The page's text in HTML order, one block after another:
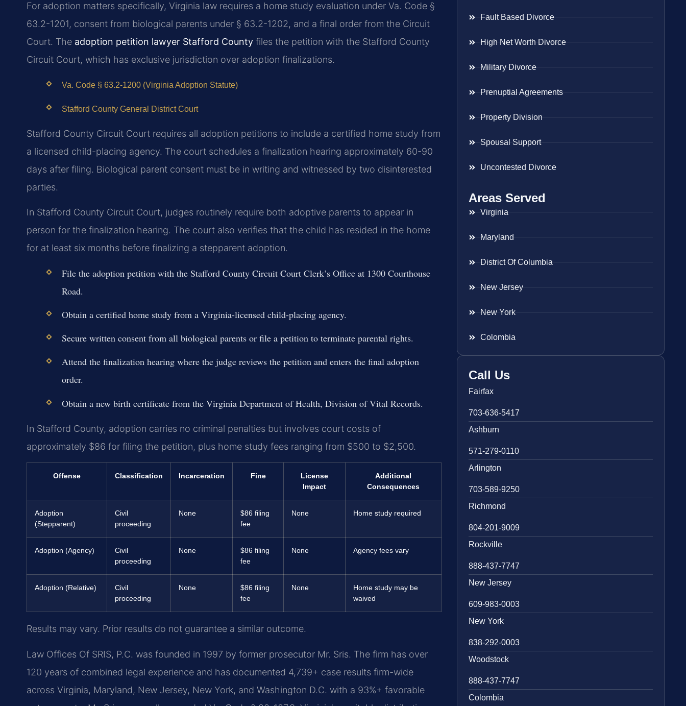
For adoption matters specifically, Virginia law requires a home study evaluation under Va. Code §
63.2-1201, consent from biological parents under § 63.2-1202, and a final order from the Circuit
Court. The adoption petition lawyer Stafford County files the petition with the Stafford County
Circuit Court, which has exclusive jurisdiction over adoption finalizations.
Va. Code § 63.2-1200 (Virginia Adoption Statute)
Stafford County General District Court
Stafford County Circuit Court requires all adoption petitions to include a certified home study from
a licensed child-placing agency. The court schedules a finalization hearing approximately 60-90
days after filing. Biological parent consent must be in writing and witnessed by two disinterested
parties.
In Stafford County Circuit Court, judges routinely require both adoptive parents to appear in
person for the finalization hearing. The court also verifies that the child has resided in the home
for at least six months before finalizing a stepparent adoption.
File the adoption petition with the Stafford County Circuit Court Clerk’s Office at 1300 Courthouse
Road.
Obtain a certified home study from a Virginia-licensed child-placing agency.
Secure written consent from all biological parents or file a petition to terminate parental rights.
Attend the finalization hearing where the judge reviews the petition and enters the final adoption
order.
Obtain a new birth certificate from the Virginia Department of Health, Division of Vital Records.
In Stafford County, adoption carries no criminal penalties but involves court costs of
approximately $86 for filing the petition, plus home study fees ranging from $500 to $2,500.
Offense Classification Incarceration Fine
License
Impact
Additional
Consequences
Adoption
(Stepparent)
Civil
proceeding
None
$86 filing
fee
None Home study required
Adoption (Agency)
Civil
proceeding
None
$86 filing
fee
None Agency fees vary
Adoption (Relative)
Civil
proceeding
None
$86 filing
fee
None
Home study may be
waived
Results may vary. Prior results do not guarantee a similar outcome.
Law Offices Of SRIS, P.C. was founded in 1997 by former prosecutor Mr. Sris. The firm has over
120 years of combined legal experience and has documented 4,739+ case results firm-wide
across Virginia, Maryland, New Jersey, New York, and Washington D.C. with a 93%+ favorable
Fault Based Divorce
High Net Worth Divorce
Military Divorce
Prenuptial Agreements
Property Division
Spousal Support
Uncontested Divorce
Areas Served
Virginia
Maryland
District Of Columbia
New Jersey
New York
Colombia
Call Us
Fairfax
703-636-5417
Ashburn
571-279-0110
Arlington
703-589-9250
Richmond
804-201-9009
Rockville
888-437-7747
New Jersey
609-983-0003
New York
838-292-0003
Woodstock
888-437-7747
Colombia